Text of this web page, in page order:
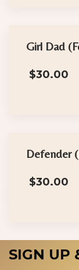
Girl Dad
$30.00
Defender
$30.00
SIGN UP